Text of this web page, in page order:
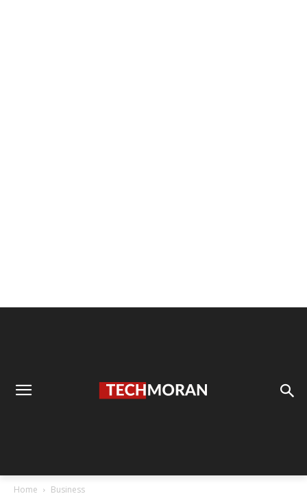
Home Business